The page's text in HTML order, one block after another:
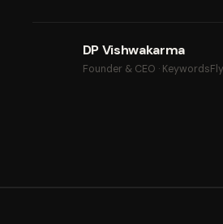
DP Vishwakarma
Founder & CEO ·